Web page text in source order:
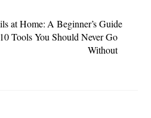
at Home: A Beginner’s Guide
Tools You Should Never Go
Without